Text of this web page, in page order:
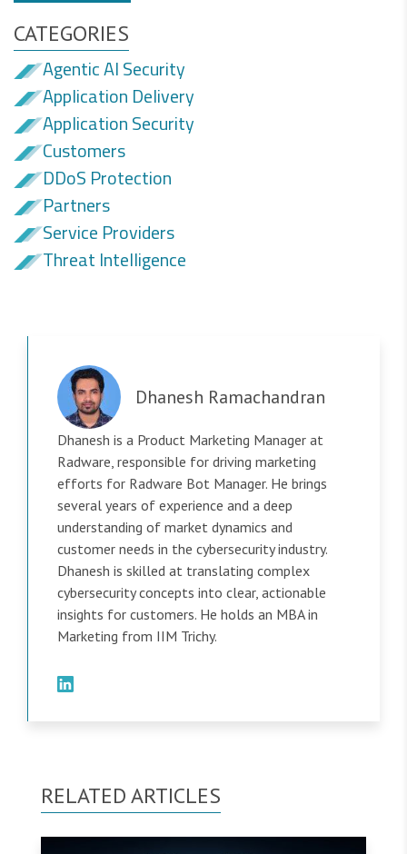
CATEGORIES
Agentic AI Security
Application Delivery
Application Security
Customers
DDoS Protection
Partners
Service Providers
Threat Intelligence
Dhanesh Ramachandran
Dhanesh is a Product Marketing Manager at
Radware, responsible for driving marketing
efforts for Radware Bot Manager. He brings
several years of experience and a deep
understanding of market dynamics and
customer needs in the cybersecurity industry.
Dhanesh is skilled at translating complex
cybersecurity concepts into clear, actionable
insights for customers. He holds an MBA in
Marketing from IIM Trichy.
RELATED ARTICLES